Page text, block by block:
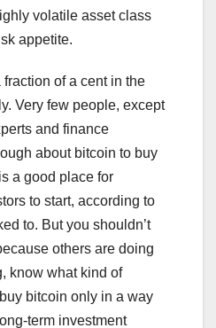
volatile asset class
appetite.
of a cent in the
Very few people, except
and finance
about bitcoin to buy
a good place for
to start, according to
to. But you shouldn’t
others are doing
know what kind of
bitcoin only in a way
term investment